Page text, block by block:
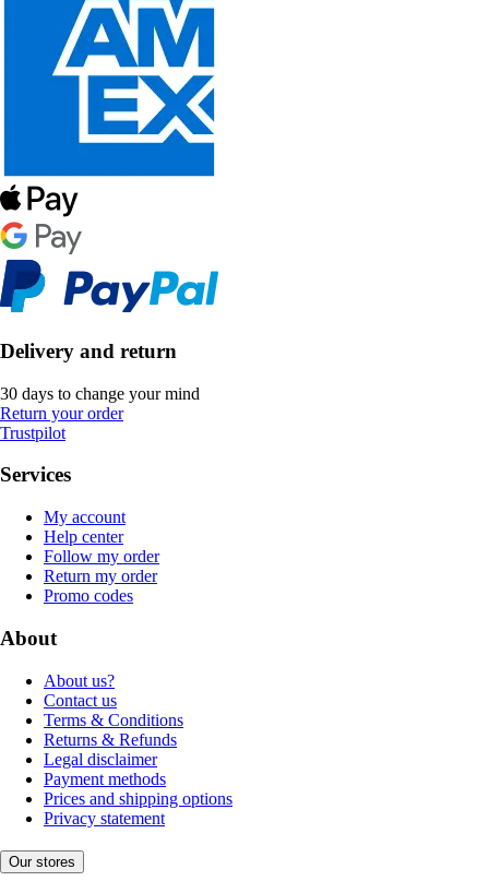
Delivery and return
30 days to change your mind
Return your order
Trustpilot
Services
My account
Help center
Follow my order
Return my order
Promo codes
About
About us?
Contact us
Terms & Conditions
Returns & Refunds
Legal disclaimer
Payment methods
Prices and shipping options
Privacy statement
Our stores